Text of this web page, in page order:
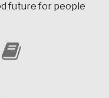
future for people